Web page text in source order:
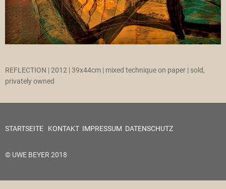
REFLECTION | 2012 | 39x44cm | mixed technique on paper | sold,
privately owned
STARTSEITE KONTAKT IMPRESSUM DATENSCHUTZ
© UWE BEYER 2018